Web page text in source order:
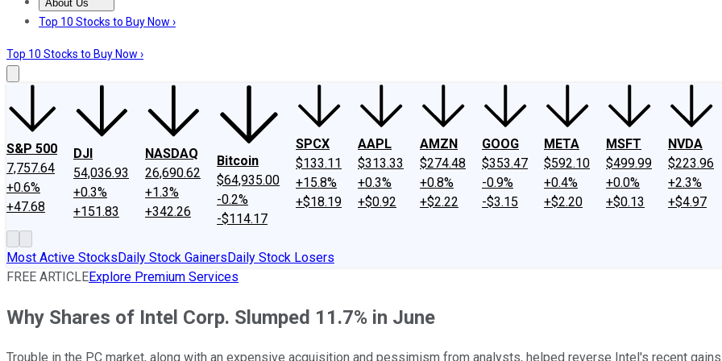
About Us
About UsContact UsInvesting Philosophy
Top 10 Stocks to Buy Now ›
Top 10 Stocks to Buy Now ›
S&P 500
7,757.64
+0.6%
+47.68
DJI
54,036.93
+0.3%
+151.83
NASDAQ
26,690.62
+1.3%
+342.26
Bitcoin
$64,935.00
-0.2%
-$114.17
SPCX
$133.11
+15.8%
+$18.19
AAPL
$313.33
+0.3%
+$0.92
AMZN
$274.48
+0.8%
+$2.22
GOOG
$353.47
-0.9%
-$3.15
META
$592.10
+0.4%
+$2.20
MSFT
$499.99
+0.0%
+$0.13
NVDA
$223.96
+2.3%
+$4.97
Most Active StocksDaily Stock GainersDaily Stock Losers
FREE ARTICLEExplore Premium Services
Why Shares of Intel Corp. Slumped 11.7% in June
Trouble in the PC market, along with an expensive acquisition and pessimism from analysts, helped reverse Intel's recent gains.